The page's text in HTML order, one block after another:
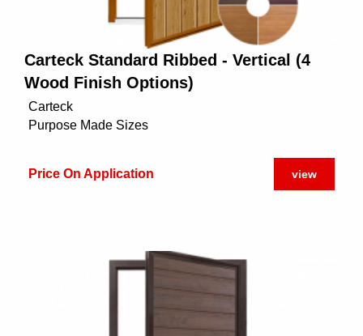
Carteck Standard Ribbed - Vertical (4
Wood Finish Options)
Carteck
Purpose Made Sizes
Price On Application view